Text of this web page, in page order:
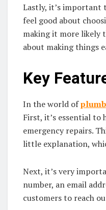
Lastly, it’s important
feel good about
making it more likely
about making things
Key
In the world of
First, it’s essential to
emergency repairs.
little explanation,
Next, it’s very
number, an email
customers to reach